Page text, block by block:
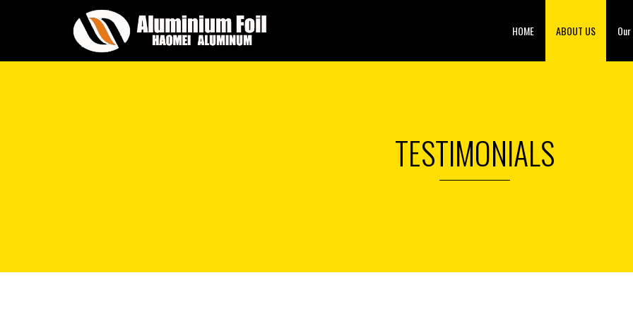
HOME ABOUT US
TESTIMONIALS